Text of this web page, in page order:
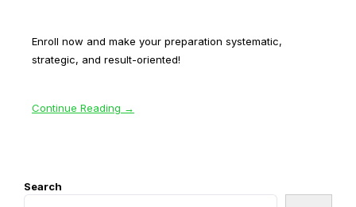
Enroll now and make your preparation systematic,
strategic, and result-oriented!
Continue Reading →
Search